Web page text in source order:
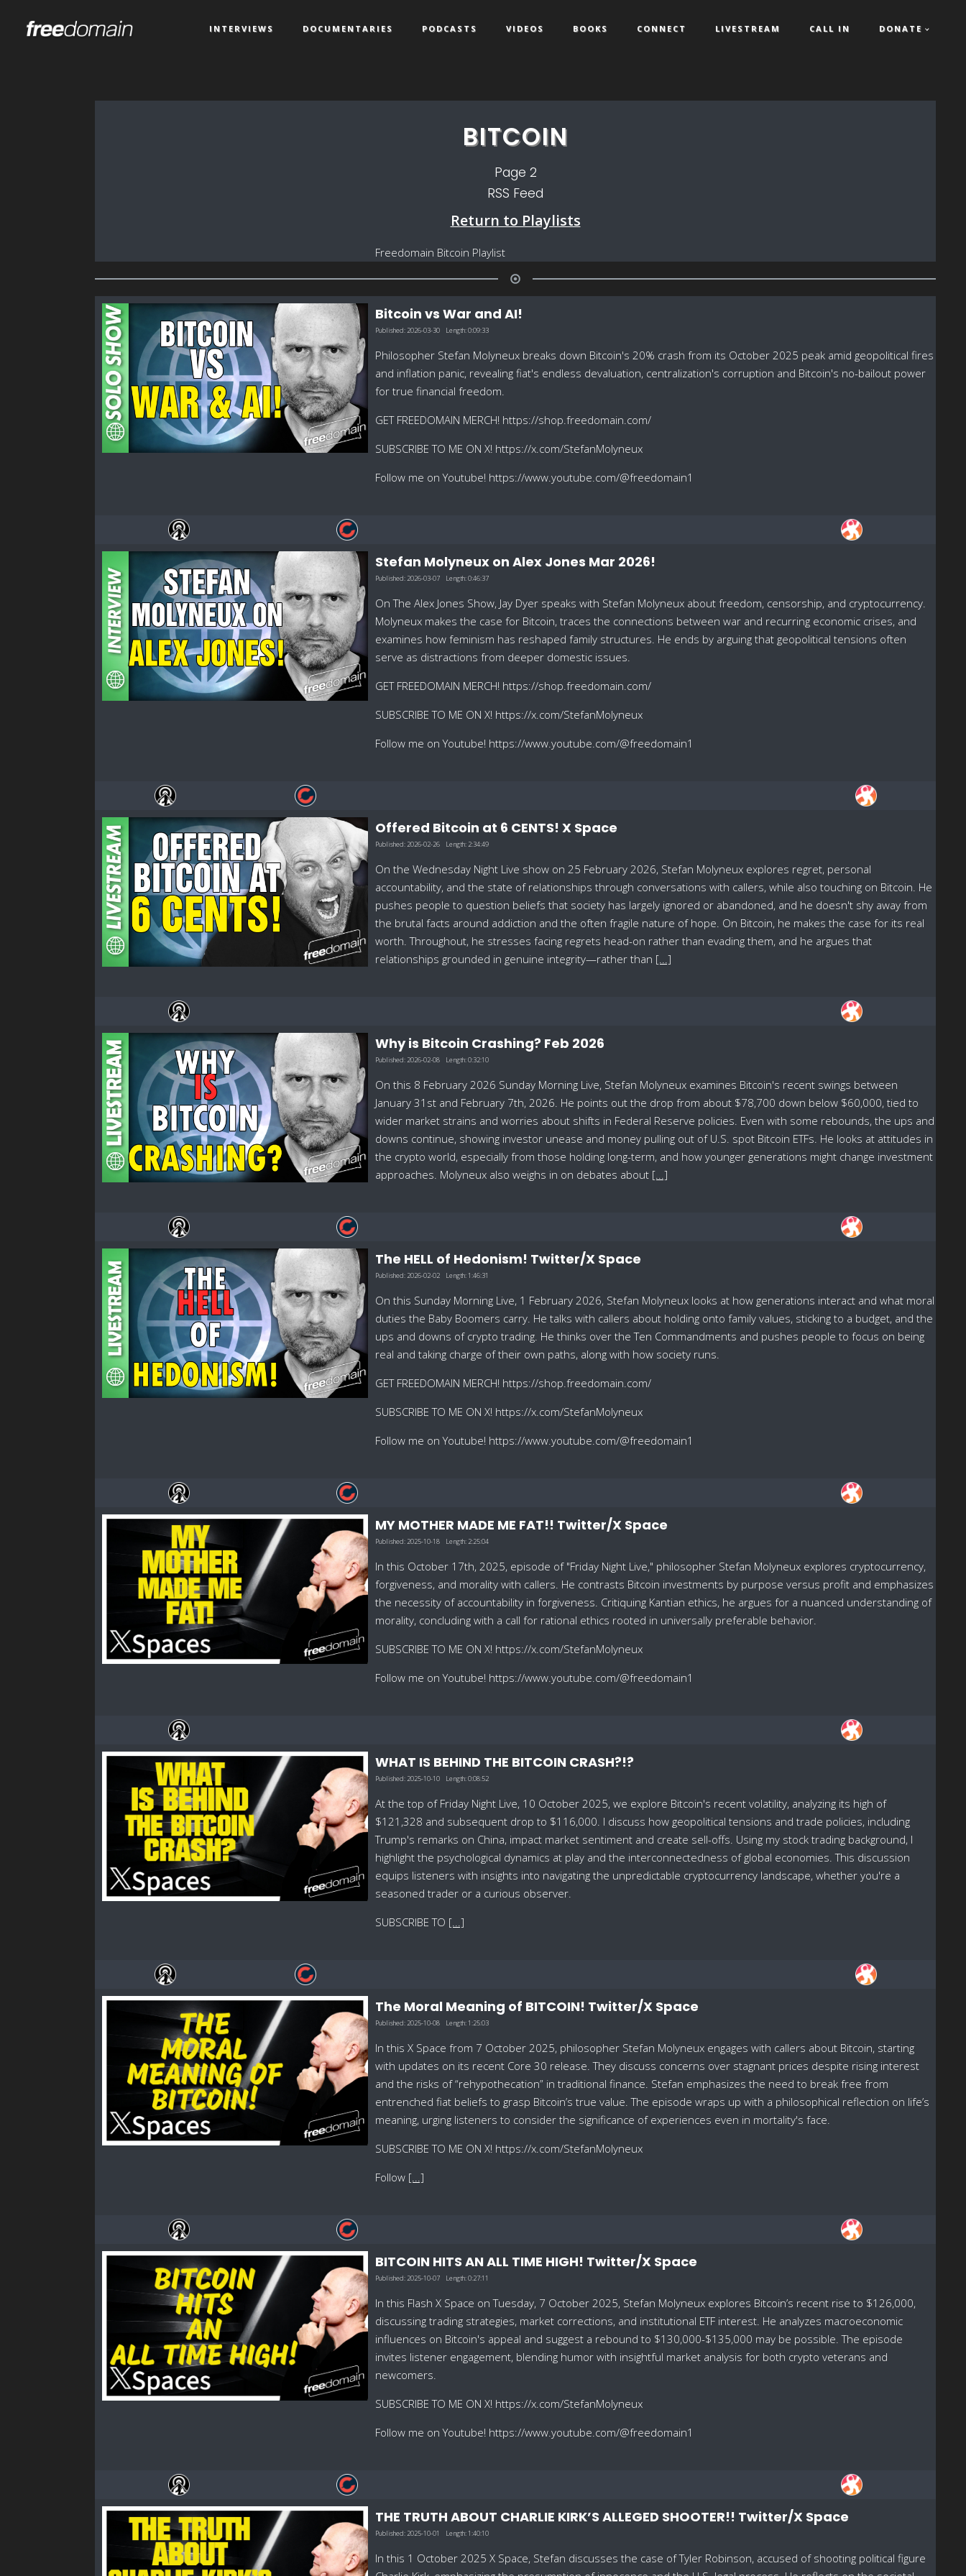
INTERVIEWS DOCUMENTARIES PODCASTS VIDEOS BOOKS CONNECT LIVESTREAM CALL IN DONATE
BITCOIN
Page 2
RSS Feed
Return to Playlists
Freedomain Bitcoin Playlist
Bitcoin vs War and AI!
Published: 2026-03-30 Length:0:09:33
Philosopher Stefan Molyneux breaks down Bitcoin's 20% crash from its October 2025 peak amid geopolitical fires
and inflation panic, revealing fiat's endless devaluation, centralization's corruption and Bitcoin's no-bailout power
for true financial freedom.
GET FREEDOMAIN MERCH! https://shop.freedomain.com/
SUBSCRIBE TO ME ON X! https://x.com/StefanMolyneux
Follow me on Youtube! https://www.youtube.com/@freedomain1
Stefan Molyneux on Alex Jones Mar 2026!
Published: 2026-03-07 Length:0:46:37
On The Alex Jones Show, Jay Dyer speaks with Stefan Molyneux about freedom, censorship, and cryptocurrency.
Molyneux makes the case for Bitcoin, traces the connections between war and recurring economic crises, and
examines how feminism has reshaped family structures. He ends by arguing that geopolitical tensions often
serve as distractions from deeper domestic issues.
GET FREEDOMAIN MERCH! https://shop.freedomain.com/
SUBSCRIBE TO ME ON X! https://x.com/StefanMolyneux
Follow me on Youtube! https://www.youtube.com/@freedomain1
Offered Bitcoin at 6 CENTS! X Space
Published: 2026-02-26 Length: 2:34:49
On the Wednesday Night Live show on 25 February 2026, Stefan Molyneux explores regret, personal
accountability, and the state of relationships through conversations with callers, while also touching on Bitcoin. He
pushes people to question beliefs that society has largely ignored or abandoned, and he doesn't shy away from
the brutal facts around addiction and the often fragile nature of hope. On Bitcoin, he makes the case for its real
worth. Throughout, he stresses facing regrets head-on rather than evading them, and he argues that
relationships grounded in genuine integrity—rather than [...]
Why is Bitcoin Crashing? Feb 2026
Published: 2026-02-08 Length:0:32:10
On this 8 February 2026 Sunday Morning Live, Stefan Molyneux examines Bitcoin's recent swings between
January 31st and February 7th, 2026. He points out the drop from about $78,700 down below $60,000, tied to
wider market strains and worries about shifts in Federal Reserve policies. Even with some rebounds, the ups and
downs continue, showing investor unease and money pulling out of U.S. spot Bitcoin ETFs. He looks at attitudes in
the crypto world, especially from those holding long-term, and how younger generations might change investment
approaches. Molyneux also weighs in on debates about [...]
The HELL of Hedonism! Twitter/X Space
Published: 2026-02-02 Length:1:46:31
On this Sunday Morning Live, 1 February 2026, Stefan Molyneux looks at how generations interact and what moral
duties the Baby Boomers carry. He talks with callers about holding onto family values, sticking to a budget, and the
ups and downs of crypto trading. He thinks over the Ten Commandments and pushes people to focus on being
real and taking charge of their own paths, along with how society runs.
GET FREEDOMAIN MERCH! https://shop.freedomain.com/
SUBSCRIBE TO ME ON X! https://x.com/StefanMolyneux
Follow me on Youtube! https://www.youtube.com/@freedomain1
MY MOTHER MADE ME FAT!! Twitter/X Space
Published: 2025-10-18 Length: 2:25:04
In this October 17th, 2025, episode of "Friday Night Live," philosopher Stefan Molyneux explores cryptocurrency,
forgiveness, and morality with callers. He contrasts Bitcoin investments by purpose versus profit and emphasizes
the necessity of accountability in forgiveness. Critiquing Kantian ethics, he argues for a nuanced understanding of
morality, concluding with a call for rational ethics rooted in universally preferable behavior.
SUBSCRIBE TO ME ON X! https://x.com/StefanMolyneux
Follow me on Youtube! https://www.youtube.com/@freedomain1
WHAT IS BEHIND THE BITCOIN CRASH?!?
Published: 2025-10-10 Length:0:08:52
At the top of Friday Night Live, 10 October 2025, we explore Bitcoin's recent volatility, analyzing its high of
$121,328 and subsequent drop to $116,000. I discuss how geopolitical tensions and trade policies, including
Trump's remarks on China, impact market sentiment and create sell-offs. Using my stock trading background, I
highlight the psychological dynamics at play and the interconnectedness of global economies. This discussion
equips listeners with insights into navigating the unpredictable cryptocurrency landscape, whether you're a
seasoned trader or a curious observer.
SUBSCRIBE TO [...]
The Moral Meaning of BITCOIN! Twitter/X Space
Published: 2025-10-08 Length:1:25:03
In this X Space from 7 October 2025, philosopher Stefan Molyneux engages with callers about Bitcoin, starting
with updates on its recent Core 30 release. They discuss concerns over stagnant prices despite rising interest
and the risks of “rehypothecation” in traditional finance. Stefan emphasizes the need to break free from
entrenched fiat beliefs to grasp Bitcoin’s true value. The episode wraps up with a philosophical reflection on life’s
meaning, urging listeners to consider the significance of experiences even in mortality's face.
SUBSCRIBE TO ME ON X! https://x.com/StefanMolyneux
Follow [...]
BITCOIN HITS AN ALL TIME HIGH! Twitter/X Space
Published: 2025-10-07 Length:0:27:11
In this Flash X Space on Tuesday, 7 October 2025, Stefan Molyneux explores Bitcoin’s recent rise to $126,000,
discussing trading strategies, market corrections, and institutional ETF interest. He analyzes macroeconomic
influences on Bitcoin's appeal and suggest a rebound to $130,000-$135,000 may be possible. The episode
invites listener engagement, blending humor with insightful market analysis for both crypto veterans and
newcomers.
SUBSCRIBE TO ME ON X! https://x.com/StefanMolyneux
Follow me on Youtube! https://www.youtube.com/@freedomain1
THE TRUTH ABOUT CHARLIE KIRK’S ALLEGED SHOOTER!! Twitter/X Space
Published: 2025-10-01 Length:1:40:10
In this 1 October 2025 X Space, Stefan discusses the case of Tyler Robinson, accused of shooting political figure